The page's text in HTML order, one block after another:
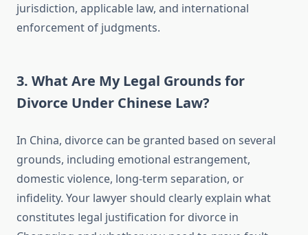
jurisdiction, applicable law, and international
enforcement of judgments.
3. What Are My Legal Grounds for
Divorce Under Chinese Law?
In China, divorce can be granted based on several
grounds, including emotional estrangement,
domestic violence, long-term separation, or
infidelity. Your lawyer should clearly explain what
constitutes legal justification for divorce in